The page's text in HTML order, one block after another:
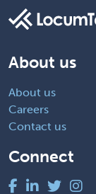
About us
About us
Careers
Contact us
Connect